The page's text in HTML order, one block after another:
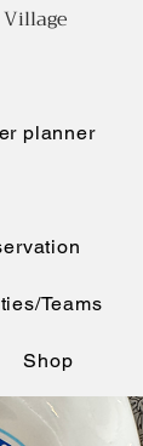
planner
Teams
Shop